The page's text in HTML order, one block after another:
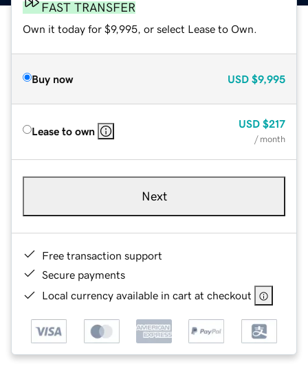
FAST TRANSFER
Own it today for $9,995, or select Lease to Own.
Buy now USD $9,995
Lease to own
USD $217
/ month
Next
Free transaction support
Secure payments
Local currency available in cart at checkout